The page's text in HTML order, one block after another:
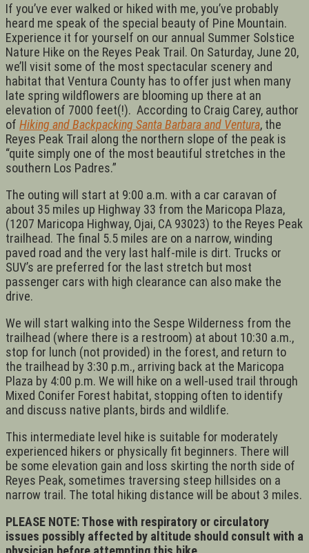
If you’ve ever walked or hiked with me, you’ve probably
heard me speak of the special beauty of Pine Mountain.
Experience it for yourself on our annual Summer Solstice
Nature Hike on the Reyes Peak Trail. On Saturday, June 20,
we’ll visit some of the most spectacular scenery and
habitat that Ventura County has to offer just when many
late spring wildflowers are blooming up there at an
elevation of 7000 feet(!). According to Craig Carey, author
of Hiking and Backpacking Santa Barbara and Ventura, the
Reyes Peak Trail along the northern slope of the peak is
“quite simply one of the most beautiful stretches in the
southern Los Padres.”
The outing will start at 9:00 a.m. with a car caravan of
about 35 miles up Highway 33 from the Maricopa Plaza,
(1207 Maricopa Highway, Ojai, CA 93023) to the Reyes Peak
trailhead. The final 5.5 miles are on a narrow, winding
paved road and the very last half-mile is dirt. Trucks or
SUV’s are preferred for the last stretch but most
passenger cars with high clearance can also make the
drive.
We will start walking into the Sespe Wilderness from the
trailhead (where there is a restroom) at about 10:30 a.m.,
stop for lunch (not provided) in the forest, and return to
the trailhead by 3:30 p.m., arriving back at the Maricopa
Plaza by 4:00 p.m. We will hike on a well-used trail through
Mixed Conifer Forest habitat, stopping often to identify
and discuss native plants, birds and wildlife.
This intermediate level hike is suitable for moderately
experienced hikers or physically fit beginners. There will
be some elevation gain and loss skirting the north side of
Reyes Peak, sometimes traversing steep hillsides on a
narrow trail. The total hiking distance will be about 3 miles.
PLEASE NOTE: Those with respiratory or circulatory
issues possibly affected by altitude should consult with a